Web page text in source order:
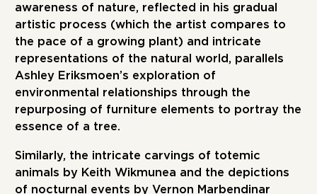
awareness of nature, reflected in his gradual
artistic process (which the artist compares to
the pace of a growing plant) and intricate
representations of the natural world, parallels
Ashley Eriksmoen’s exploration of
environmental relationships through the
repurposing of furniture elements to portray the
essence of a tree.
Similarly, the intricate carvings of totemic
animals by Keith Wikmunea and the depictions
of nocturnal events by Vernon Marbendinar